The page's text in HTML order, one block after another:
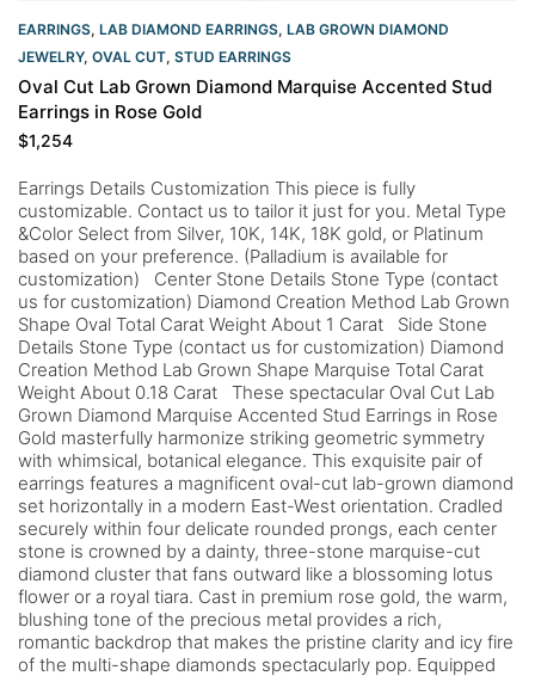
EARRINGS, LAB DIAMOND EARRINGS, LAB GROWN DIAMOND
JEWELRY, OVAL CUT, STUD EARRINGS
Oval Cut Lab Grown Diamond Marquise Accented Stud
Earrings in Rose Gold
$1,254
Earrings Details Customization This piece is fully
customizable. Contact us to tailor it just for you. Metal Type
&Color Select from Silver, 10K, 14K, 18K gold, or Platinum
based on your preference. (Palladium is available for
customization) Center Stone Details Stone Type (contact
us for customization) Diamond Creation Method Lab Grown
Shape Oval Total Carat Weight About 1 Carat Side Stone
Details Stone Type (contact us for customization) Diamond
Creation Method Lab Grown Shape Marquise Total Carat
Weight About 0.18 Carat These spectacular Oval Cut Lab
Grown Diamond Marquise Accented Stud Earrings in Rose
Gold masterfully harmonize striking geometric symmetry
with whimsical, botanical elegance. This exquisite pair of
earrings features a magnificent oval-cut lab-grown diamond
set horizontally in a modern East-West orientation. Cradled
securely within four delicate rounded prongs, each center
stone is crowned by a dainty, three-stone marquise-cut
diamond cluster that fans outward like a blossoming lotus
flower or a royal tiara. Cast in premium rose gold, the warm,
blushing tone of the precious metal provides a rich,
romantic backdrop that makes the pristine clarity and icy fire
of the multi-shape diamonds spectacularly pop. Equipped